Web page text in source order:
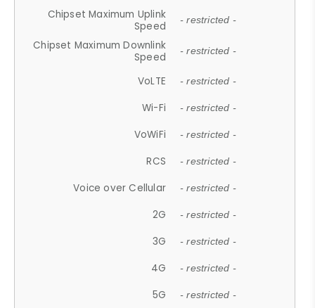
Chipset Maximum Uplink
Speed
- restricted -
Chipset Maximum Downlink
Speed
- restricted -
VoLTE - restricted -
Wi-Fi - restricted -
VoWiFi - restricted -
RCS - restricted -
Voice over Cellular - restricted -
2G - restricted -
3G - restricted -
4G - restricted -
5G - restricted -